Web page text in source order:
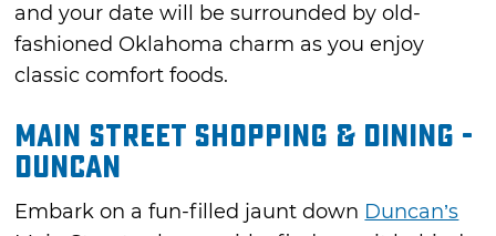
and your date will be surrounded by old-
fashioned Oklahoma charm as you enjoy
classic comfort foods.
Main Street Shopping & Dining -
Duncan
Embark on a fun-filled jaunt down Duncan’s